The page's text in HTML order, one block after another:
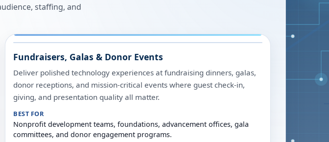
staffing, and
Fundraisers, Galas & Donor Events
Deliver polished technology experiences at fundraising dinners, galas,
donor receptions, and mission-critical events where guest check-in,
giving, and presentation quality all matter.
BEST FOR
Nonprofit development teams, foundations, advancement offices, gala
committees, and donor engagement programs.